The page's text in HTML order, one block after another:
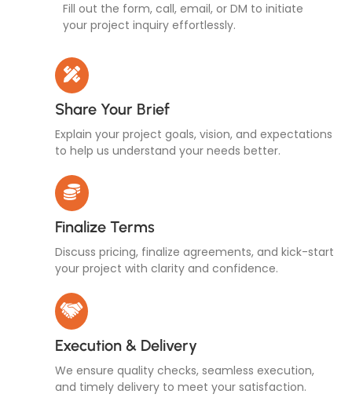
Fill out the form, call, email, or DM to initiate
your project inquiry effortlessly.
Share Your Brief
Explain your project goals, vision, and expectations
to help us understand your needs better.
Finalize Terms
Discuss pricing, finalize agreements, and kick-start
your project with clarity and confidence.
Execution & Delivery
We ensure quality checks, seamless execution,
and timely delivery to meet your satisfaction.